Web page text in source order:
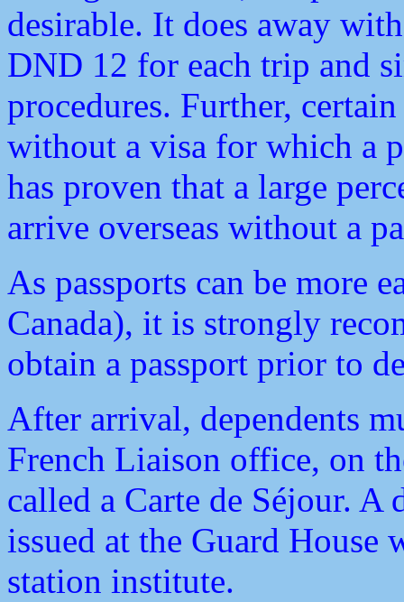
desirable. It does away
DND 12 for each trip and
procedures. Further,
without a visa for which a
has proven that a large
arrive overseas without a
As passports can be more
Canada), it is strongly
obtain a passport prior to
After arrival, dependents
French Liaison office, on
called a Carte de Séjour.
issued at the Guard
station institute.